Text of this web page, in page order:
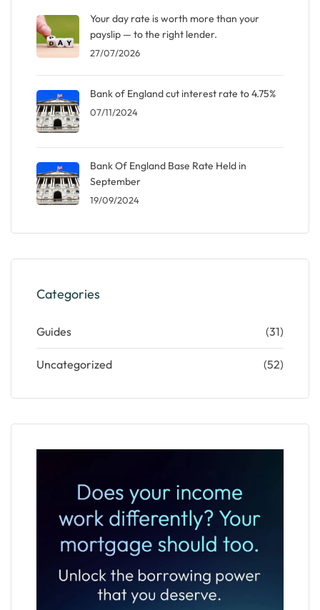
Your day rate is worth more than your
payslip — to the right lender.
27/07/2026
Bank of England cut interest rate to 4.75%
07/11/2024
Bank Of England Base Rate Held in
September
19/09/2024
Categories
Guides (31)
Uncategorized (52)